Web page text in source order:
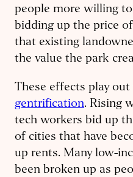
people more willing
bidding up the price
that existing
the value the park
These effects play
gentrification. Rising
tech workers bid up
of cities that have
up rents. Many low-
been broken up as